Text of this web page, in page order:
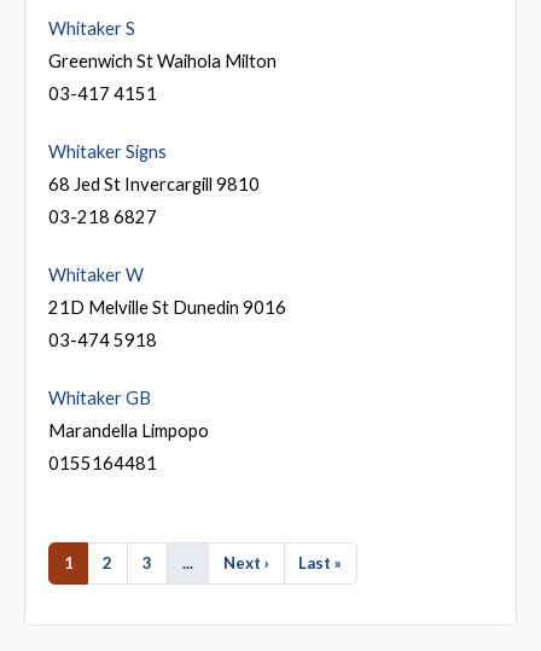
Whitaker S
Greenwich St Waihola Milton
03-417 4151
Whitaker Signs
68 Jed St Invercargill 9810
03-218 6827
Whitaker W
21D Melville St Dunedin 9016
03-474 5918
Whitaker GB
Marandella Limpopo
0155164481
1 2 3 ... Next › Last »